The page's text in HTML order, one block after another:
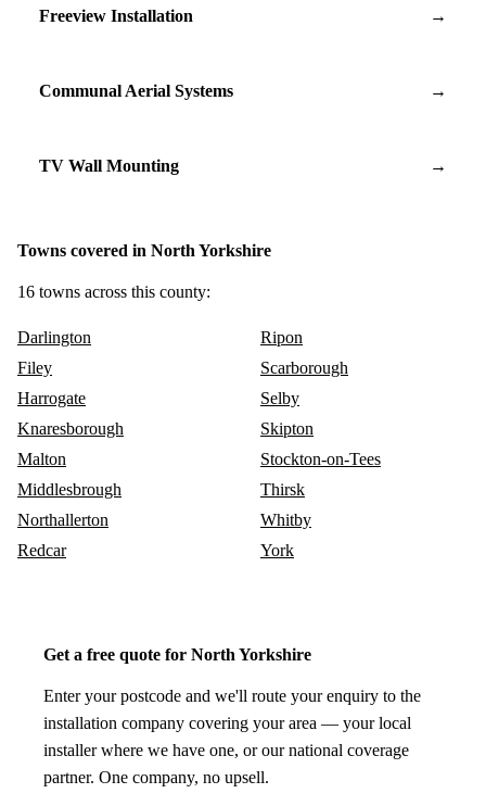
Freeview Installation →
Communal Aerial Systems →
TV Wall Mounting →
Towns covered in North Yorkshire
16 towns across this county:
Darlington
Filey
Harrogate
Knaresborough
Malton
Middlesbrough
Northallerton
Redcar
Ripon
Scarborough
Selby
Skipton
Stockton-on-Tees
Thirsk
Whitby
York
Get a free quote for North Yorkshire
Enter your postcode and we'll route your enquiry to the
installation company covering your area — your local
installer where we have one, or our national coverage
partner. One company, no upsell.